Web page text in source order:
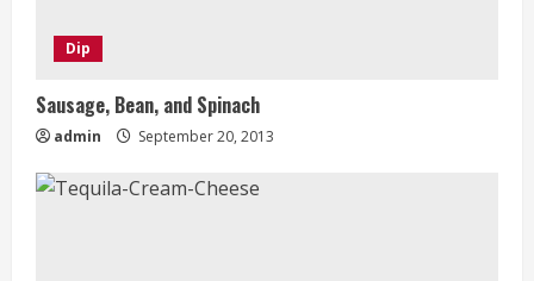
Dip
Sausage, Bean, and Spinach
admin September 20, 2013